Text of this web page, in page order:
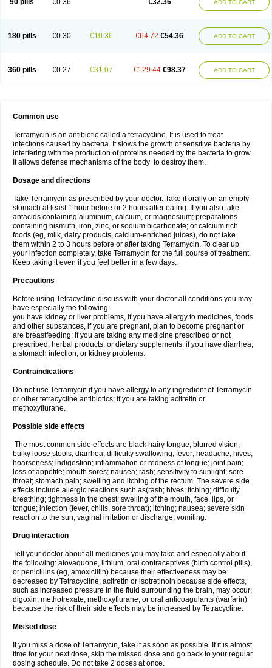
90 pills €0.36 €32.36 ADD TO CART
180 pills €0.30 €10.36 €64.72 €54.36 ADD TO CART
360 pills €0.27 €31.07 €129.44 €98.37 ADD TO CART
Common use
Terramycin is an antibiotic called a tetracycline. It is used to treat
infections caused by bacteria. It slows the growth of sensitive bacteria by
interfering with the production of proteins needed by the bacteria to grow.
It allows defense mechanisms of the body to destroy them.
Dosage and directions
Take Terramycin as prescribed by your doctor. Take it orally on an empty
stomach at least 1 hour before or 2 hours after eating. If you also take
antacids containing aluminum, calcium, or magnesium; preparations
containing bismuth, iron, zinc, or sodium bicarbonate; or calcium rich
foods (eg, milk, dairy products, calcium-enriched juices), do not take
them within 2 to 3 hours before or after taking Terramycin. To clear up
your infection completely, take Terramycin for the full course of treatment.
Keep taking it even if you feel better in a few days.
Precautions
Before using Tetracycline discuss with your doctor all conditions you may
have especially the following:
you have kidney or liver problems, if you have allergy to medicines, foods
and other substances, if you are pregnant, plan to become pregnant or
are breastfeeding; if you are taking any medicine prescribed or not
prescribed, herbal products, or dietary supplements; if you have diarrhea,
a stomach infection, or kidney problems.
Contraindications
Do not use Terramycin if you have allergy to any ingredient of Terramycin
or other tetracycline antibiotics; if you are taking acitretin or
methoxyflurane.
Possible side effects
The most common side effects are black hairy tongue; blurred vision;
bulky loose stools; diarrhea; difficulty swallowing; fever; headache; hives;
hoarseness; indigestion; inflammation or redness of tongue; joint pain;
loss of appetite; mouth sores; nausea; rash; sensitivity to sunlight; sore
throat; stomach pain; swelling and itching of the rectum. The severe side
effects include allergic reactions such as(rash; hives; itching; difficulty
breathing; tightness in the chest; swelling of the mouth, face, lips, or
tongue; infection (fever, chills, sore throat); itching; nausea; severe skin
reaction to the sun; vaginal irritation or discharge; vomiting.
Drug interaction
Tell your doctor about all medicines you may take and especially about
the following: atovaquone, lithium, oral contraceptives (birth control pills),
or penicillins (eg, amoxicillin) because their effectiveness may be
decreased by Tetracycline; acitretin or isotretinoin because side effects,
such as increased pressure in the fluid surrounding the brain, may occur;
digoxin, methotrexate, methoxyflurane, or oral anticoagulants (warfarin)
because the risk of their side effects may be increased by Tetracycline.
Missed dose
If you miss a dose of Terramycin, take it as soon as possible. If it is almost
time for your next dose, skip the missed dose and go back to your regular
dosing schedule. Do not take 2 doses at once.